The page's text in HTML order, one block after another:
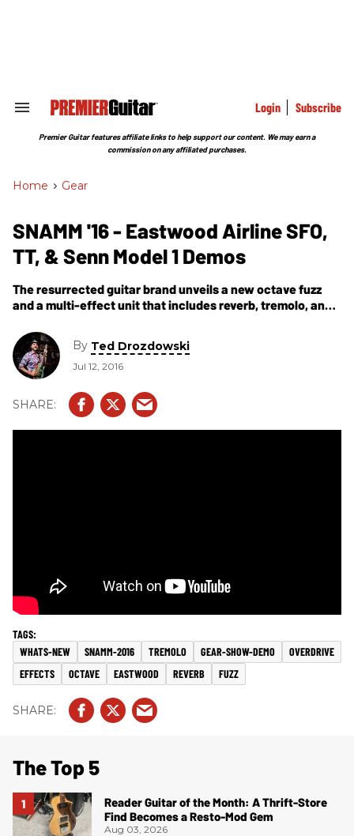
Search
Section
Login Subscribe
Premier Guitar features affiliate links to help support our content. We may earn a
commission on any affiliated purchases.
Home > Gear
SNAMM '16 - Eastwood Airline SFO,
TT, & Senn Model 1 Demos
The resurrected guitar brand unveils a new octave fuzz
and a multi-effect unit that includes reverb, tremolo, and
By Ted Drozdowski
Jul 12, 2016
WHATS-NEW SNAMM-2016 TREMOLO GEAR-SHOW-DEMO
OVERDRIVE
EFFECTS
OCTAVE EASTWOOD REVERB FUZZ
The Top 5
Reader Guitar of the Month: A Thrift-Store
Find Becomes a Resto-Mod Gem
Aug 03, 2026